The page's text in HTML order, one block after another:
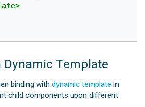
Template
binding withdynamic template in
child components upon different